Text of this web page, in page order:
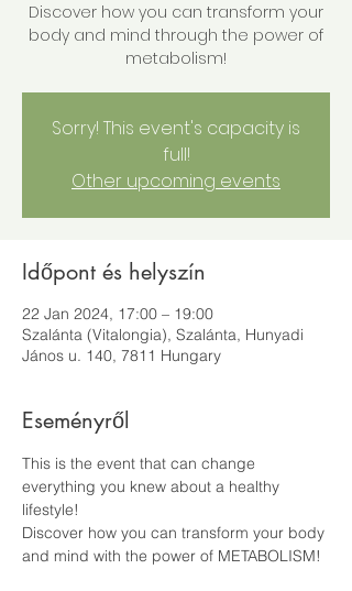
Discover how you can transform your
body and mind through the power of
metabolism!
Sorry! This event's capacity is
full!
Other upcoming events
Időpont és helyszín
22 Jan 2024, 17:00 – 19:00
Szalánta (Vitalongia), Szalánta, Hunyadi
János u. 140, 7811 Hungary
Eseményről
This is the event that can change
everything you knew about a healthy
lifestyle!
Discover how you can transform your body
and mind with the power of METABOLISM!